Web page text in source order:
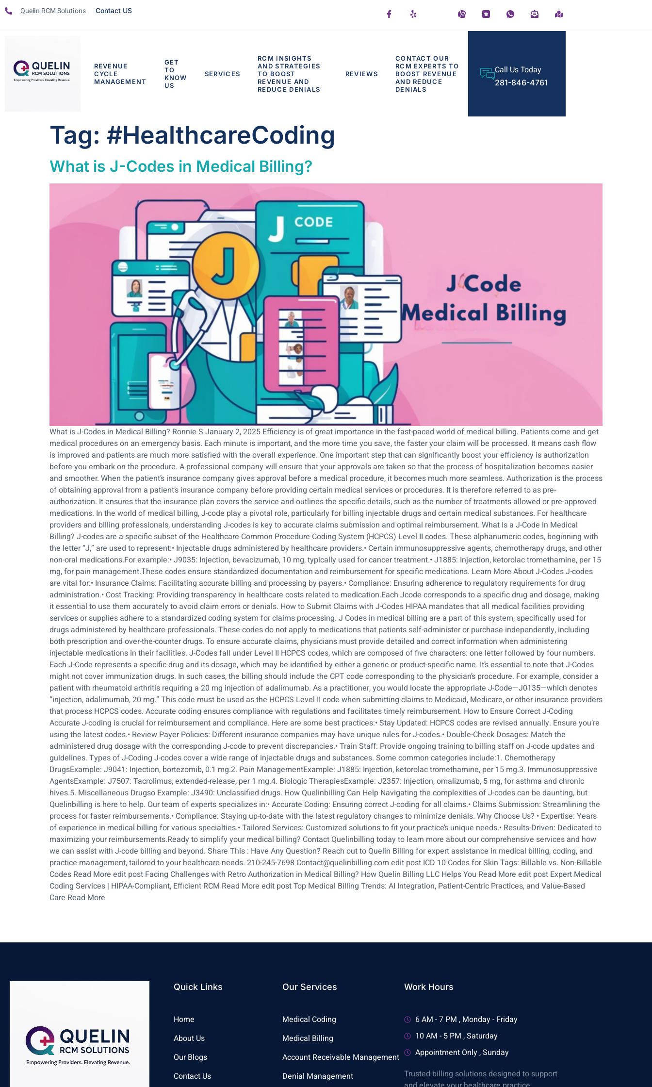
Quelin RCM Solutions Contact US
REVENUE
CYCLE
MANAGEMENT
GET
TO
KNOW
US
SERVICES
RCM INSIGHTS
AND STRATEGIES
TO BOOST
REVENUE AND
REDUCE DENIALS
REVIEWS
CONTACT OUR
RCM EXPERTS TO
BOOST REVENUE
AND REDUCE
DENIALS
Call Us Today
281-846-4761
Tag: #HealthcareCoding
What is J-Codes in Medical Billing?
What is J-Codes in Medical Billing? Ronnie S January 2, 2025 Efficiency is of great importance in the fast-paced world of medical billing. Patients come and get
medical procedures on an emergency basis. Each minute is important, and the more time you save, the faster your claim will be processed. It means cash flow
is improved and patients are much more satisfied with the overall experience. One important step that can significantly boost your efficiency is authorization
before you embark on the procedure. A professional company will ensure that your approvals are taken so that the process of hospitalization becomes easier
and smoother. When the patient’s insurance company gives approval before a medical procedure, it becomes much more seamless. Authorization is the process
of obtaining approval from a patient’s insurance company before providing certain medical services or procedures. It is therefore referred to as pre-
authorization. It ensures that the insurance plan covers the service and outlines the specific details, such as the number of treatments allowed or pre-approved
medications. In the world of medical billing, J-code play a pivotal role, particularly for billing injectable drugs and certain medical substances. For healthcare
providers and billing professionals, understanding J-codes is key to accurate claims submission and optimal reimbursement. What Is a J-Code in Medical
Billing? J-codes are a specific subset of the Healthcare Common Procedure Coding System (HCPCS) Level II codes. These alphanumeric codes, beginning with
the letter “J,” are used to represent:• Injectable drugs administered by healthcare providers.• Certain immunosuppressive agents, chemotherapy drugs, and other
non-oral medications.For example:• J9035: Injection, bevacizumab, 10 mg, typically used for cancer treatment.• J1885: Injection, ketorolac tromethamine, per 15
mg, for pain management.These codes ensure standardized documentation and reimbursement for specific medications. Learn More About J-Codes J-codes
are vital for:• Insurance Claims: Facilitating accurate billing and processing by payers.• Compliance: Ensuring adherence to regulatory requirements for drug
administration.• Cost Tracking: Providing transparency in healthcare costs related to medication.Each Jcode corresponds to a specific drug and dosage, making
it essential to use them accurately to avoid claim errors or denials. How to Submit Claims with J-Codes HIPAA mandates that all medical facilities providing
services or supplies adhere to a standardized coding system for claims processing. J Codes in medical billing are a part of this system, specifically used for
drugs administered by healthcare professionals. These codes do not apply to medications that patients self-administer or purchase independently, including
both prescription and over-the-counter drugs. To ensure accurate claims, physicians must provide detailed and correct information when administering
injectable medications in their facilities. J-Codes fall under Level II HCPCS codes, which are composed of five characters: one letter followed by four numbers.
Each J-Code represents a specific drug and its dosage, which may be identified by either a generic or product-specific name. It’s essential to note that J-Codes
might not cover immunization drugs. In such cases, the billing should include the CPT code corresponding to the physician’s procedure. For example, consider a
patient with rheumatoid arthritis requiring a 20 mg injection of adalimumab. As a practitioner, you would locate the appropriate J-Code—J0135—which denotes
“injection, adalimumab, 20 mg.” This code must be used as the HCPCS Level II code when submitting claims to Medicaid, Medicare, or other insurance providers
that process HCPCS codes. Accurate coding ensures compliance with regulations and facilitates timely reimbursement. How to Ensure Correct J-Coding
Accurate J-coding is crucial for reimbursement and compliance. Here are some best practices:• Stay Updated: HCPCS codes are revised annually. Ensure you’re
using the latest codes.• Review Payer Policies: Different insurance companies may have unique rules for J-codes.• Double-Check Dosages: Match the
administered drug dosage with the corresponding J-code to prevent discrepancies.• Train Staff: Provide ongoing training to billing staff on J-code updates and
guidelines. Types of J-Coding J-codes cover a wide range of injectable drugs and substances. Some common categories include:1. Chemotherapy
DrugsExample: J9041: Injection, bortezomib, 0.1 mg.2. Pain ManagementExample: J1885: Injection, ketorolac tromethamine, per 15 mg.3. Immunosuppressive
AgentsExample: J7507: Tacrolimus, extended-release, per 1 mg.4. Biologic TherapiesExample: J2357: Injection, omalizumab, 5 mg, for asthma and chronic
hives.5. Miscellaneous Drugso Example: J3490: Unclassified drugs. How Quelinbilling Can Help Navigating the complexities of J-codes can be daunting, but
Quelinbilling is here to help. Our team of experts specializes in:• Accurate Coding: Ensuring correct J-coding for all claims.• Claims Submission: Streamlining the
process for faster reimbursements.• Compliance: Staying up-to-date with the latest regulatory changes to minimize denials. Why Choose Us? • Expertise: Years
of experience in medical billing for various specialties.• Tailored Services: Customized solutions to fit your practice’s unique needs.• Results-Driven: Dedicated to
maximizing your reimbursements.Ready to simplify your medical billing? Contact Quelinbilling today to learn more about our comprehensive services and how
we can assist with J-code billing and beyond. Share This : Have Any Question? Reach out to Quelin Billing for expert assistance in medical billing, coding, and
practice management, tailored to your healthcare needs. 210-245-7698 Contact@quelinbilling.com edit post ICD 10 Codes for Skin Tags: Billable vs. Non-Billable
Codes Read More edit post Facing Challenges with Retro Authorization in Medical Billing? How Quelin Billing LLC Helps You Read More edit post Expert Medical
Coding Services | HIPAA-Compliant, Efficient RCM Read More edit post Top Medical Billing Trends: AI Integration, Patient-Centric Practices, and Value-Based
Care Read More
Quick Links
Home
About Us
Our Blogs
Contact Us
Our Services
Medical Coding
Medical Billing
Account Receivable Management
Denial Management
Work Hours
6 AM - 7 PM , Monday - Friday
10 AM - 5 PM , Saturday
Appointment Only , Sunday
Trusted billing solutions designed to support